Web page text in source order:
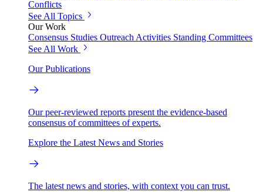
Conflicts
See All Topics
Our Work
Consensus Studies Outreach Activities Standing Committees
See All Work
Our Publications
Our peer-reviewed reports present the evidence-based
consensus of committees of experts.
Explore the Latest News and Stories
The latest news and stories, with context you can trust.